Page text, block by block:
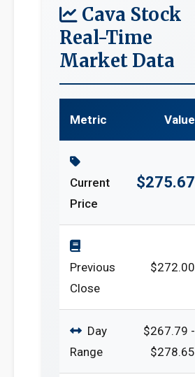
Cava Stock
Real-Time
Market Data
Metric Value
Current
Price
$275.67
Previous
Close
$272.00
Day
Range
$267.79 -
$278.65